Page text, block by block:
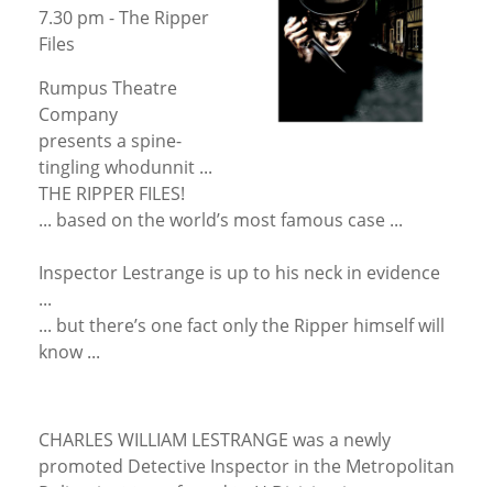
7.30 pm - The Ripper
Files
Rumpus Theatre
Company
presents a spine-
tingling whodunnit ...
THE RIPPER FILES!
... based on the world’s most famous case ...
Inspector Lestrange is up to his neck in evidence
...
... but there’s one fact only the Ripper himself will
know ...
CHARLES WILLIAM LESTRANGE was a newly
promoted Detective Inspector in the Metropolitan